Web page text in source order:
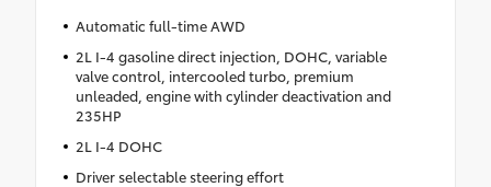
Automatic full-time AWD
2L I-4 gasoline direct injection, DOHC, variable
valve control, intercooled turbo, premium
unleaded, engine with cylinder deactivation and
235HP
2L I-4 DOHC
Driver selectable steering effort